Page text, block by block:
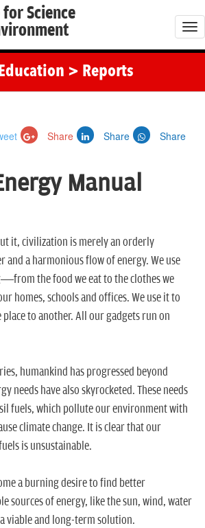
Science
T
o
> Reports
Share Share Share
Manual
it, civilization is merely an orderly
and a harmonious flow of energy. We use
the food we eat to the clothes we
homes, schools and offices. We use it to
to another. All our gadgets run on
humankind has progressed beyond
needs have also skyrocketed. These needs
fuels, which pollute our environment with
climate change. It is clear that our
is unsustainable.
a burning desire to find better
sources of energy, like the sun, wind, water
viable and long-term solution.